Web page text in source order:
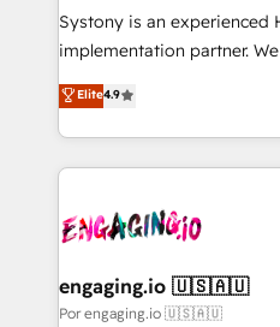
HubSpot導入・活用支援 顧
GTMの見える化・自動化ま
2️⃣ AIエージェント組織構築 営業・マーケティング業務
の一部をAIが自律実行する組
DX × AI推進のPMO伴走支援
革を、構想から実装・定着
定の代行ではなく、設計の
の統合・浸透・変革管理を実行します
Systony is an experienced
implementation partner.
organization's needs and
with your organization. We
you are too. Why Systony? - 20+ years of
experience with CRM,
Own back-end developers
View, SuperOffice) -
Business Central, Navision,
Elite4.9
engaging.io 🇺🇸🇦🇺
Por engaging.io 🇺🇸🇦🇺